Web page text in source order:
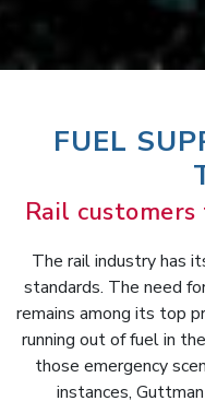
FUEL
Rail
The rail industry has
standards. The need
remains among its top
running out of fuel in
those emergency
instances,